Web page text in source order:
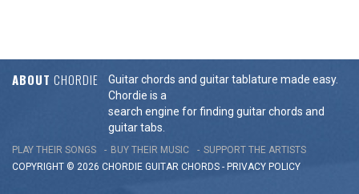
ABOUT CHORDIE
Guitar chords and guitar tablature made easy.
Chordie is a
search engine for finding guitar chords and
guitar tabs.
PLAY THEIR SONGS BUY THEIR MUSIC
SUPPORT THE ARTISTS
COPYRIGHT © 2026 CHORDIE GUITAR CHORDS - PRIVACY POLICY